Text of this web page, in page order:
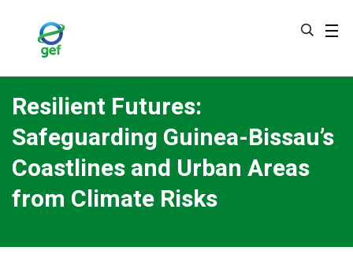
Resilient Futures:
Safeguarding Guinea-Bissau’s
Coastlines and Urban Areas
from Climate Risks